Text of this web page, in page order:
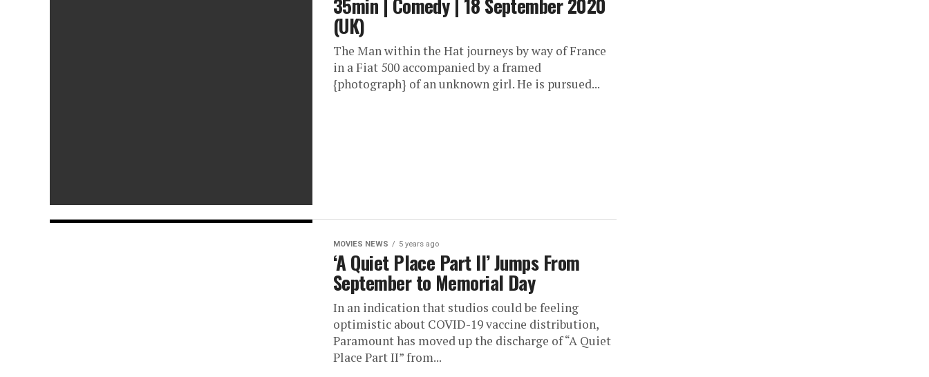
35min | Comedy | 18 September 2020
(UK)
The Man within the Hat journeys by way of France
in a Fiat 500 accompanied by a framed
{photograph} of an unknown girl. He is pursued...
MOVIES NEWS 5 years ago
‘A Quiet Place Part II’ Jumps From
September to Memorial Day
In an indication that studios could be feeling
optimistic about COVID-19 vaccine distribution,
Paramount has moved up the discharge of “A Quiet
Place Part II” from...